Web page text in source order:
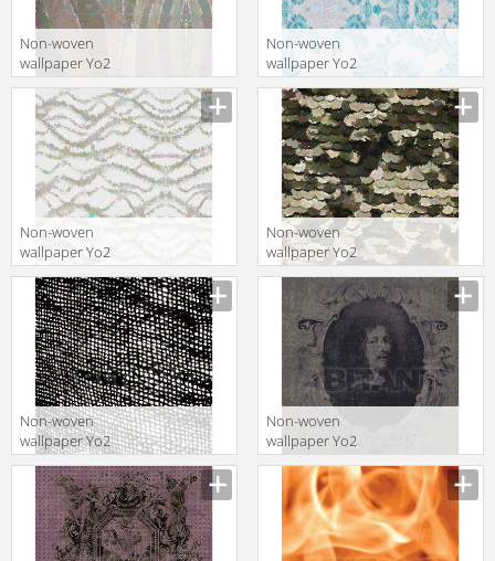
Non-woven
wallpaper Yo2
Non-woven
wallpaper Yo2
Non-woven
wallpaper Yo2
Non-woven
wallpaper Yo2
Non-woven
wallpaper Yo2
Non-woven
wallpaper Yo2